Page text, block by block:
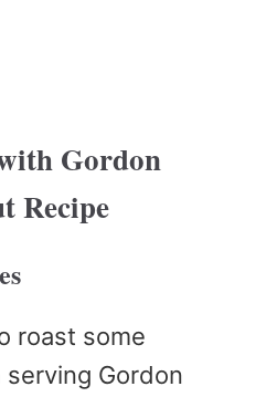
Gordon
Recipe
roast some
Gordon